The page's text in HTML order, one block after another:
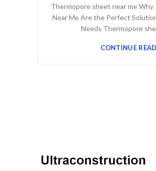
Thermopore sheet near me
Near Me Are the Perfect
Needs Thermopore
CONTINUE